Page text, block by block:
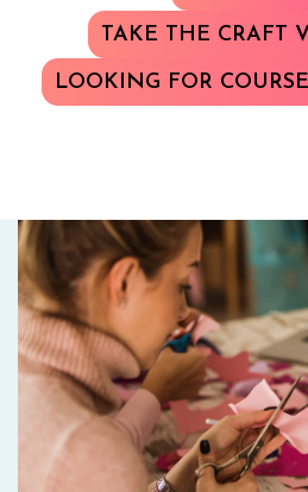
TAKE THE CRAFT
LOOKING FOR